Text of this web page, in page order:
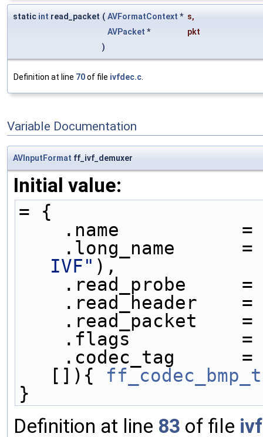
static int read_packet ( AVFormatContext * s,
AVPacket *
pkt
)
Definition at line 70of file ivfdec.c
Variable Documentation
AVInputFormat ff_ivf_demuxer
Initial value:
= {
.name
.long_name
IVF" ),
.read_probe
.read_header
.read_packet
.flags
.codec_tag      =
[]){
}
Definition at line 83 of file